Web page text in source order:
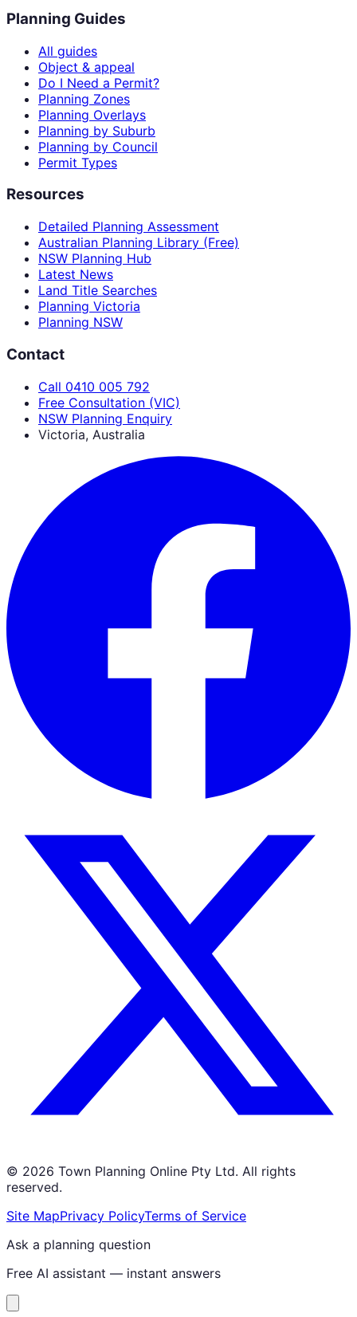
Planning Guides
All guides
Object & appeal
Do I Need a Permit?
Planning Zones
Planning Overlays
Planning by Suburb
Planning by Council
Permit Types
Resources
Detailed Planning Assessment
Australian Planning Library (Free)
NSW Planning Hub
Latest News
Land Title Searches
Planning Victoria
Planning NSW
Contact
Call 0410 005 792
Free Consultation (VIC)
NSW Planning Enquiry
Victoria, Australia
© 2026 Town Planning Online Pty Ltd. All rights
reserved.
Site MapPrivacy PolicyTerms of Service
Ask a planning question
Free AI assistant — instant answers